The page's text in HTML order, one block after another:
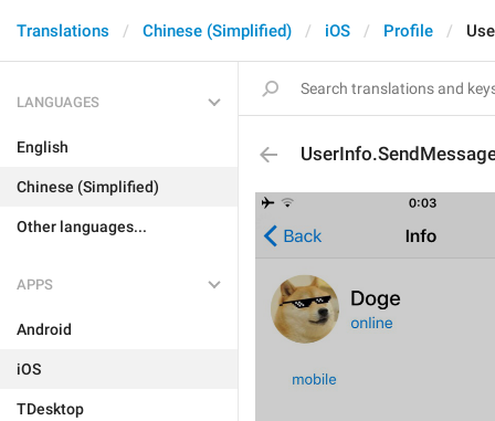
Translations Chinese (Simplified) iOS Profile
LANGUAGES
English
Chinese (Simplified)
Other languages...
APPS
Android
iOS
TDesktop